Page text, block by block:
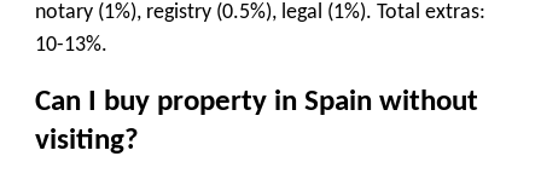
notary (1%), registry (0.5%), legal (1%). Total extras:
10-13%.
Can I buy property in Spain without
visiting?